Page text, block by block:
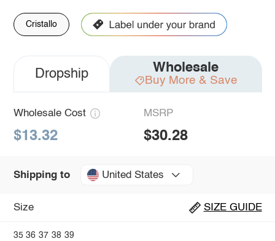
Cristallo
Dropship Wholesale
Buy More & Save
Wholesale Cost
$13.32
MSRP
$30.28
Shipping to United States
Size SIZE GUIDE
35 36 37 38 39